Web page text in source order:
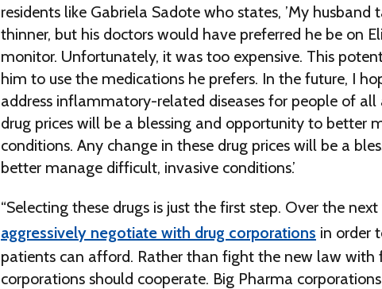
residents like Gabriela Sadote who states, ’My husband
thinner, but his doctors would have preferred he be on
monitor. Unfortunately, it was too expensive. This
him to use the medications he prefers. In the future, I
address inflammatory-related diseases for people of all
drug prices will be a blessing and opportunity to better
conditions. Any change in these drug prices will be a
better manage difficult, invasive conditions.’
“Selecting these drugs is just the first step. Over the next
aggressively negotiate with drug corporations in order
patients can afford. Rather than fight the new law with
corporations should cooperate. Big Pharma corporations